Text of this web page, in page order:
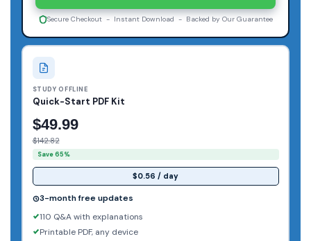
STUDY OFFLINE
Quick-Start PDF Kit
$49.99
$142.82
Save 65%
$0.56 / day
3-month free updates
110 Q&A with explanations
Printable PDF, any device
Secure Checkout - Instant Download - Backed by Our Guarantee